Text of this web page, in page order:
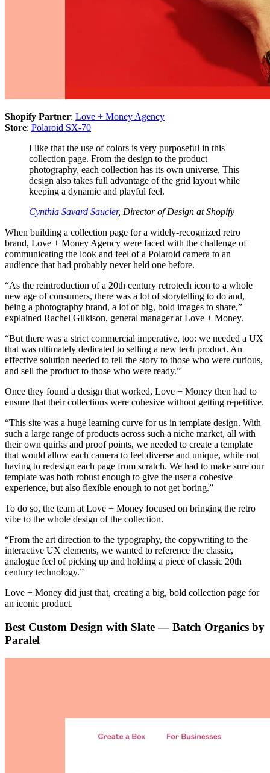
Shopify Partner: Love + Money Agency
Store: Polaroid SX-70
I like that the use of colors is very purposeful in this
collection page. From the design to the product
photography, each collection has its own universe. This
design also takes full advantage of the grid layout while
keeping a dynamic and playful feel.
Cynthia Savard Saucier, Director of Design at Shopify
When building a collection page for a widely-recognized retro
brand, Love + Money Agency were faced with the challenge of
communicating the look and feel of a Polaroid camera to an
audience that had probably never held one before.
“As the reintroduction of a 20th century retrotech icon to a whole
new age of consumers, there was a lot of storytelling to do and,
being a photography brand, a lot of big, bold images to share,”
explained Rachel Gilkison, general manager at Love + Money.
“But there was a strict commercial imperative, too: we needed a UX
that was ultimately dedicated to selling a new tech product. An
effective solution needed to tell the story to those who were curious,
and sell the product to those who were ready.”
Once they found a design that worked, Love + Money then had to
ensure that their collections were cohesive without getting repetitive.
“This site was a huge learning curve for us in template design. With
such a large range of products across such a niche market, all with
their own quirks and proof points, we needed to create a template
that would allow each camera to feel diverse and unique, while not
having to redesign each page from scratch. We had to make sure our
template was both robust enough to give the user a cohesive
experience, but also flexible enough to not get boring.”
To do so, the team at Love + Money focused on bringing the retro
vibe to the whole design of the collection.
“From the art direction to the typography, the copywriting to the
interactive UX elements, we wanted to reference the classic,
analogue feel of picking up and holding a piece of classic 20th
century technology.”
Love + Money did just that, creating a big, bold collection page for
an iconic product.
Best Custom Design with Slate — Batch Organics by
Paralel